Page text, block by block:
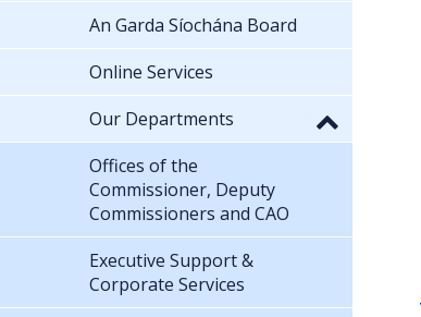
An Garda Síochána Board
Online Services
Our Departments
Offices of the
Commissioner, Deputy
Commissioners and CAO
Executive Support &
Corporate Services